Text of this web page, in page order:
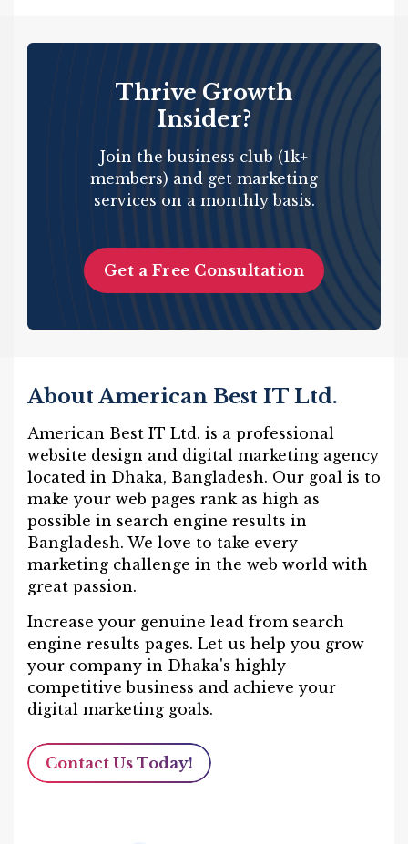
Thrive Growth
Insider?
Join the business club (1k+
members) and get marketing
services on a monthly basis.
Get a Free Consultation
About American Best IT Ltd.
American Best IT Ltd. is a professional
website design and digital marketing agency
located in Dhaka, Bangladesh. Our goal is to
make your web pages rank as high as
possible in search engine results in
Bangladesh. We love to take every
marketing challenge in the web world with
great passion.
Increase your genuine lead from search
engine results pages. Let us help you grow
your company in Dhaka's highly
competitive business and achieve your
digital marketing goals.
Contact Us Today!